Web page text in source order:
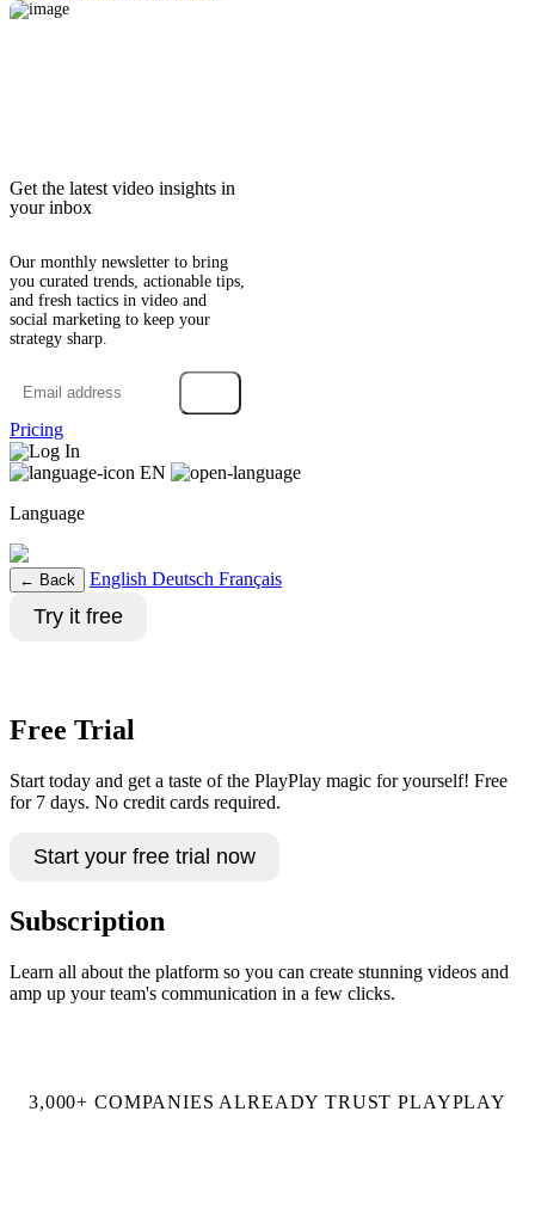
Get the latest video insights in
your inbox
Our monthly newsletter to bring
you curated trends, actionable tips,
and fresh tactics in video and
social marketing to keep your
strategy sharp.
Pricing
Log In
EN
Language
← Back English Deutsch Français
Try it free
Free Trial
Start today and get a taste of the PlayPlay magic for yourself! Free
for 7 days. No credit cards required.
Start your free trial now
Subscription
Learn all about the platform so you can create stunning videos and
amp up your team's communication in a few clicks.
3,000+ COMPANIES ALREADY TRUST PLAYPLAY